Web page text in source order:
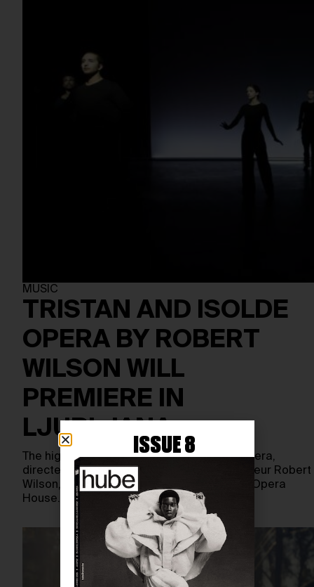
MUSIC
TRISTAN AND ISOLDE
OPERA BY ROBERT
WILSON WILL
PREMIERE IN
LJUBLJANA
The highly anticipated Tristan and Isolde opera,
directed by visionary theatre and opera auteur Robert
Wilson, will make its debut at the Ljubljana Opera
House…
ISSUE 8